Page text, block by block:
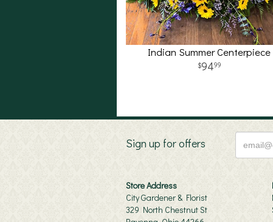
Indian Summer Centerpiece
9499
Sign up for offers
Store Address
City Gardener & Florist
329 North Chestnut St